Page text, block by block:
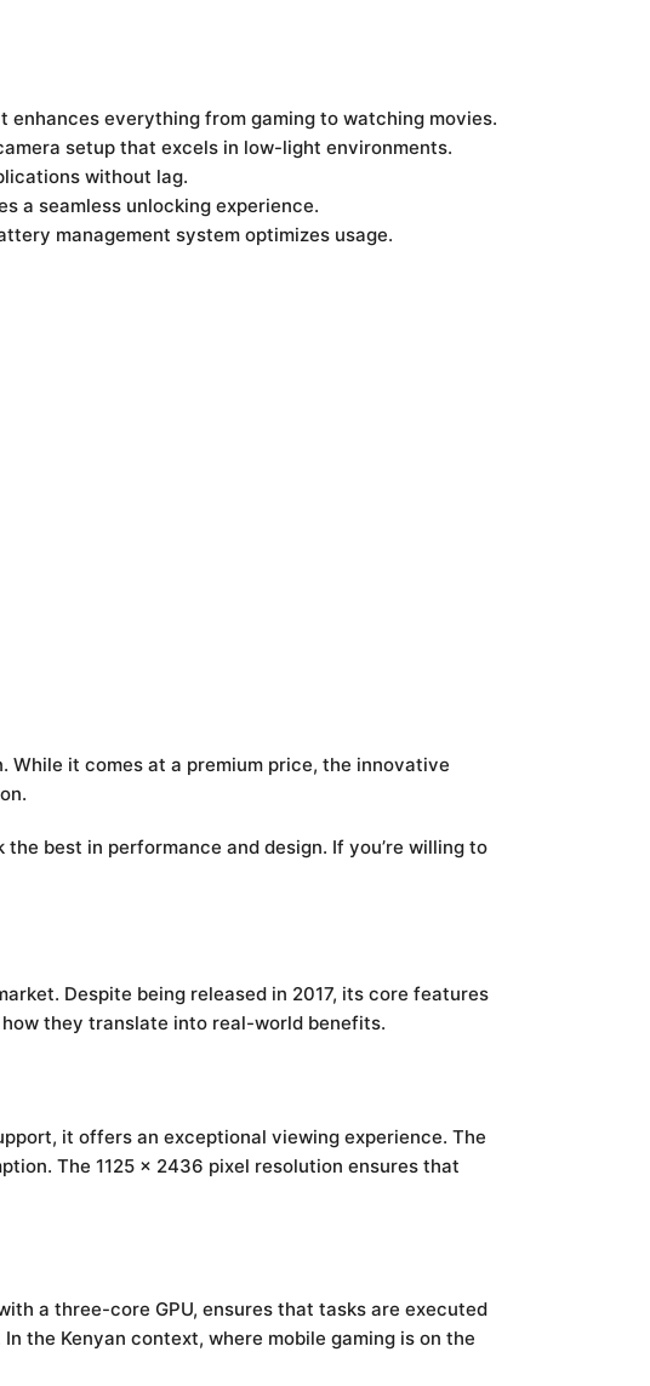
enhances everything from gaming to watching movies.
setup that excels in low-light environments.
without lag.
a seamless unlocking experience.
management system optimizes usage.
it comes at a premium price, the innovative
best in performance and design. If you’re willing to
Despite being released in 2017, its core features
they translate into real-world benefits.
it offers an exceptional viewing experience. The
The 1125 x 2436 pixel resolution ensures that
a three-core GPU, ensures that tasks are executed
the Kenyan context, where mobile gaming is on the